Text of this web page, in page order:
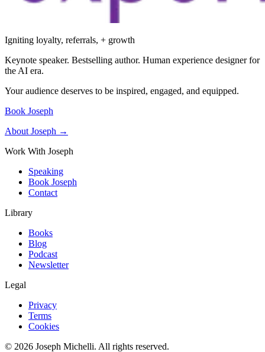
Igniting loyalty, referrals, + growth
Keynote speaker. Bestselling author. Human experience designer for
the AI era.
Your audience deserves to be inspired, engaged, and equipped.
Book Joseph
About Joseph →
Work With Joseph
Speaking
Book Joseph
Contact
Library
Books
Blog
Podcast
Newsletter
Legal
Privacy
Terms
Cookies
© 2026 Joseph Michelli. All rights reserved.